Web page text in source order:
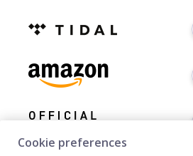
Cookie preferences